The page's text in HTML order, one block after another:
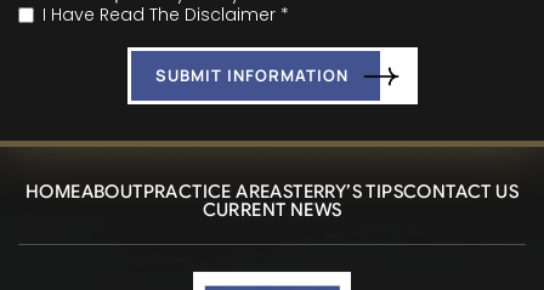
*
I Have Read The Disclaimer *
HOMEABOUTPRACTICE AREASTERRY’S TIPSCONTACT US
CURRENT NEWS